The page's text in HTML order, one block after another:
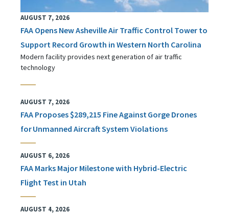
AUGUST 7, 2026
FAA Opens New Asheville Air Traffic Control Tower to
Support Record Growth in Western North Carolina
Modern facility provides next generation of air traffic
technology
AUGUST 7, 2026
FAA Proposes $289,215 Fine Against Gorge Drones
for Unmanned Aircraft System Violations
AUGUST 6, 2026
FAA Marks Major Milestone with Hybrid-Electric
Flight Test in Utah
AUGUST 4, 2026